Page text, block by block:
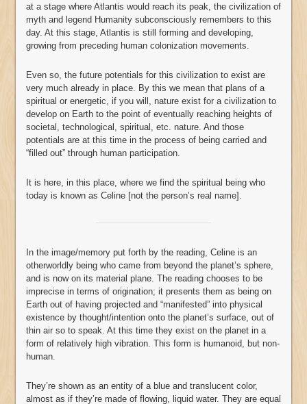
at a stage where Atlantis would reach its peak, the civilization of
myth and legend Humanity subconsciously remembers to this
day. At this stage, Atlantis is still forming and developing,
growing from preceding human colonization movements.
Even so, the future potentials for this civilization to exist are
very much already in place. By this we mean that plans of a
spiritual or energetic, if you will, nature exist for a civilization to
develop on Earth to the point of eventually reaching heights of
societal, technological, spiritual, etc. nature. And those
potentials are at this time in the process of being carried and
“filled out” through human participation.
It is here, in this place, where we find the spiritual being who
today is known as Celine [not the person’s real name].
In the image/memory put forth by the reading, Celine is an
otherworldly being who came from beyond the planet’s sphere,
and is now on its material plane. The reading chooses to be
imprecise in terms of origination; it presents them as being on
Earth out of having projected and “manifested” into physical
existence by thought/intention onto the planet’s surface, out of
thin air so to speak. At this time they exist on the planet in a
form of relatively high vibration. This form is humanoid, but non-
human.
They’re shown as an entity of a blue and translucent color,
almost as if they’re made of flowing, liquid water. They are equal